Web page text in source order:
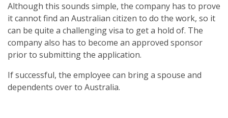
Although this sounds simple, the company has to prove
it cannot find an Australian citizen to do the work, so it
can be quite a challenging visa to get a hold of. The
company also has to become an approved sponsor
prior to submitting the application.
If successful, the employee can bring a spouse and
dependents over to Australia.